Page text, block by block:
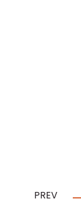
PREV